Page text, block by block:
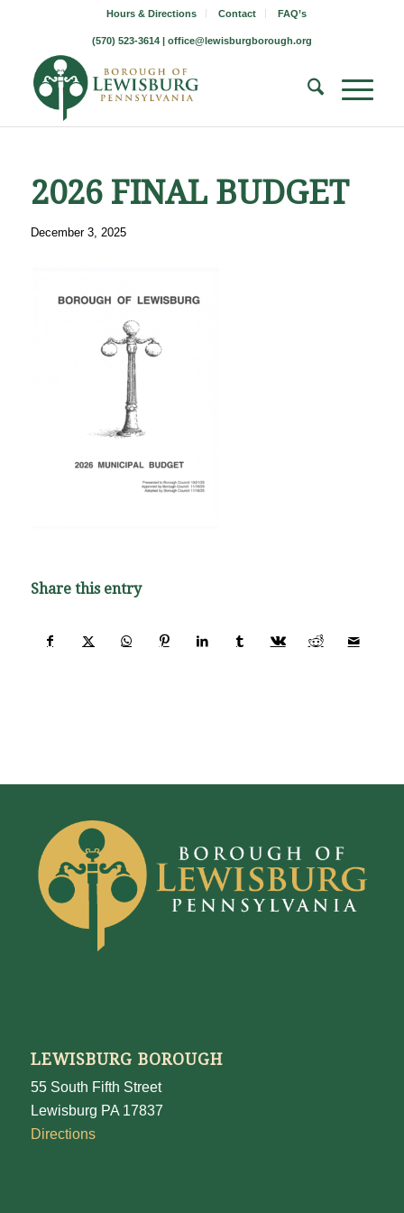
Hours & Directions Contact FAQ’s
(570) 523-3614 | office@lewisburgborough.org
2026 FINAL BUDGET
December 3, 2025
Share this entry
LEWISBURG BOROUGH
55 South Fifth Street
Lewisburg PA 17837
Directions